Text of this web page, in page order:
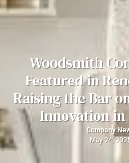
Woodsmith
Featured in
Raising the Bar
Innovation
Company
May 24,